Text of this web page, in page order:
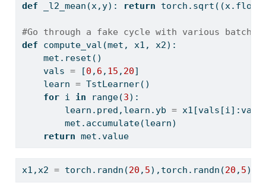
def _l2_mean(x,y): return torch.sqrt((x. float
#Go through a fake cycle with various batch
def compute_val(met, x1, x2):
    met.reset()
    vals
= [0 , 6 , 15 , 20]
    learn
= TstLearner()
for i in range(3):
        learn.pred,learn.yb
=
        met.accumulate(learn)
return met.value
x1,x2 = torch.randn(20 , 5),torch.randn(20 , 5)